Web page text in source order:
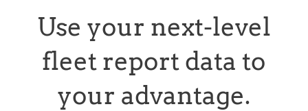
Use your next-level
fleet report data to
your advantage.